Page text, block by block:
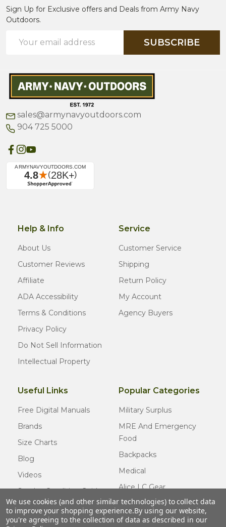
Sign Up for Exclusive offers and Deals from Army Navy
Outdoors.
Address
SUBSCRIBE
sales@armynavyoutdoors.com
904 725 5000
Help & Info
About Us
Customer Reviews
Affiliate
ADA Accessibility
Terms & Conditions
Privacy Policy
Do Not Sell Information
Intellectual Property
Service
Customer Service
Shipping
Return Policy
My Account
Agency Buyers
Useful Links
Free Digital Manuals
Brands
Size Charts
Blog
Videos
Surplus Condition Guide
Certified Surplus
FAQ
Popular Categories
Military Surplus
MRE And Emergency
Food
Backpacks
Medical
Alice LC Gear
Cold Weather Gear
Usmc Issue
We use cookies (and other similar technologies) to collect data
to improve your shopping experience.By using our website,
you're agreeing to the collection of data as described in our